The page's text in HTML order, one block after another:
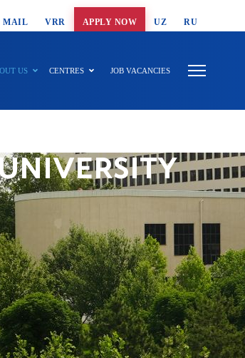
MAIL VRR APPLY NOW UZ RU
US CENTRES JOB VACANCIES